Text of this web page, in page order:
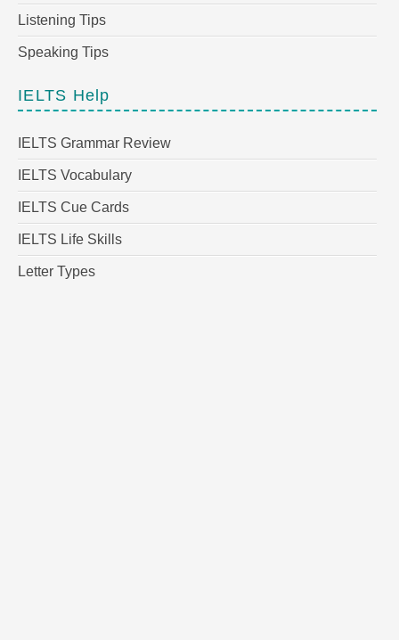
Listening Tips
Speaking Tips
IELTS Help
IELTS Grammar Review
IELTS Vocabulary
IELTS Cue Cards
IELTS Life Skills
Letter Types